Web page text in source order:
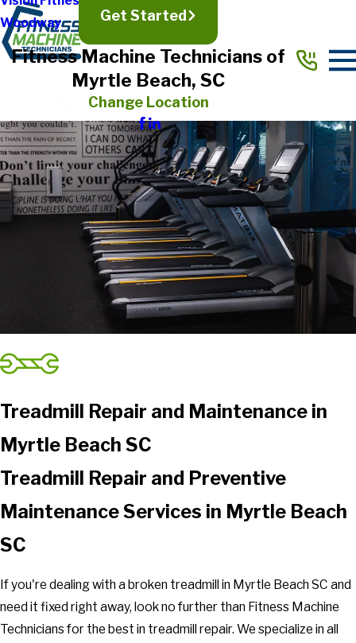
Woodway
Get Started
Fitness Machine Technicians of
Myrtle Beach, SC
Change Location
Treadmill Repair and Maintenance in
Myrtle Beach SC
Treadmill Repair and Preventive
Maintenance Services in Myrtle Beach
SC
If you're dealing with a broken treadmill in Myrtle Beach SC and
need it fixed right away, look no further than Fitness Machine
Technicians for the best in treadmill repair. We specialize in all